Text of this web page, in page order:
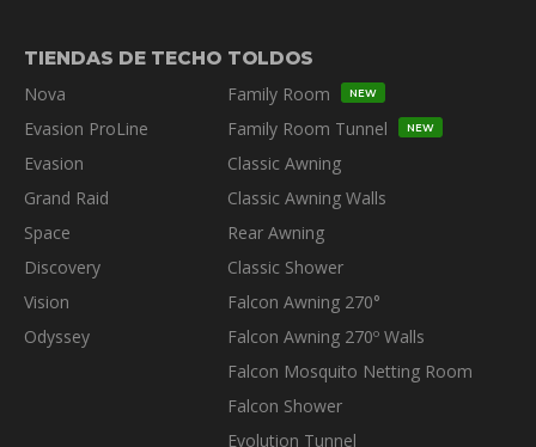
TIENDAS DE TECHO
Nova
Evasion ProLine
Evasion
Grand Raid
Space
Discovery
Vision
Odyssey
TOLDOS
Family Room
NEW
Family Room Tunnel NEW
Classic Awning
Classic Awning Walls
Rear Awning
Classic Shower
Falcon Awning 270°
Falcon Awning 270º Walls
Falcon Mosquito Netting Room
Falcon Shower
Evolution Tunnel